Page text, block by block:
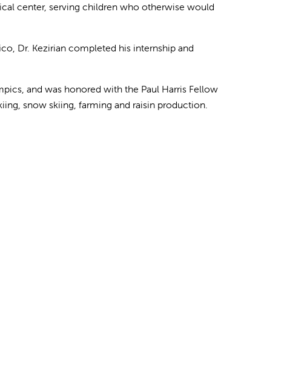
center, serving children who otherwise would
Dr. Kezirian completed his internship and
and was honored with the Paul Harris Fellow
snow skiing, farming and raisin production.